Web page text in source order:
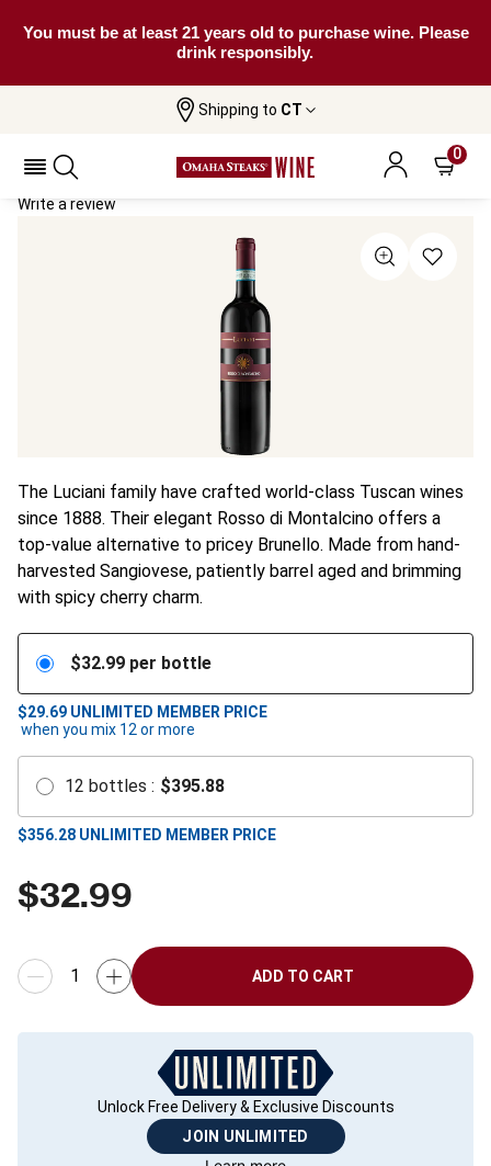
You must be at least 21 years old to purchase wine. Please
drink responsibly.
Shipping to CT
0
Luciani Rosso Di Montalcino
Luciani Rosso Di Montalcino 2022
Write a review
The Luciani family have crafted world-class Tuscan wines
since 1888. Their elegant Rosso di Montalcino offers a
top-value alternative to pricey Brunello. Made from hand-
harvested Sangiovese, patiently barrel aged and brimming
with spicy cherry charm.
$32.99 per bottle
$29.69 UNLIMITED MEMBER PRICE
when you mix 12 or more
12 bottles : $395.88
$356.28 UNLIMITED MEMBER PRICE
$32.99
ADD TO CART
Unlock Free Delivery & Exclusive Discounts
JOIN UNLIMITED